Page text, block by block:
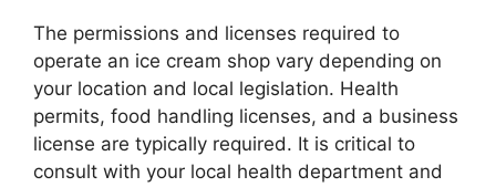
The permissions and licenses required to
operate an ice cream shop vary depending on
your location and local legislation. Health
permits, food handling licenses, and a business
license are typically required. It is critical to
consult with your local health department and